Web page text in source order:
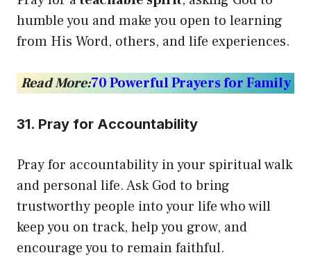
humble you and make you open to learning
from His Word, others, and life experiences.
Read More:70 Powerful Prayers for Family
31. Pray for Accountability
Pray for accountability in your spiritual walk
and personal life. Ask God to bring
trustworthy people into your life who will
keep you on track, help you grow, and
encourage you to remain faithful.